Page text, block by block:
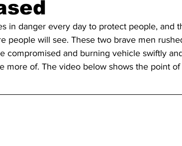
in danger every day to protect people, and
people will see. These two brave men
compromised and burning vehicle swiftly
more of. The video below shows the point